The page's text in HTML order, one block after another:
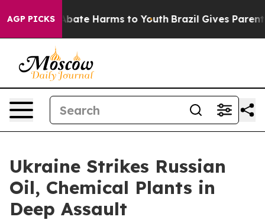
AGP PICKS
Fund to Abate Harms to Youth Brazil Gives Parents
Ukraine Strikes Russian
Oil, Chemical Plants in
Deep Assault